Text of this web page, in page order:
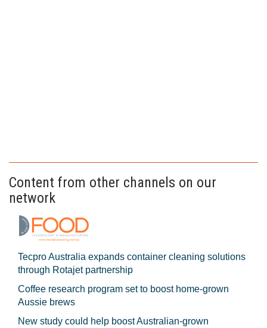
Content from other channels on our
network
Tecpro Australia expands container cleaning solutions
through Rotajet partnership
Coffee research program set to boost home-grown
Aussie brews
New study could help boost Australian-grown